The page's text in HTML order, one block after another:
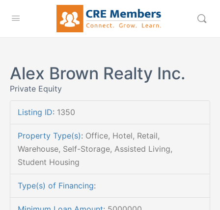
Alex Brown Realty Inc.
Private Equity
Listing ID: 1350
Property Type(s): Office, Hotel, Retail,
Warehouse, Self-Storage, Assisted Living,
Student Housing
Type(s) of Financing: